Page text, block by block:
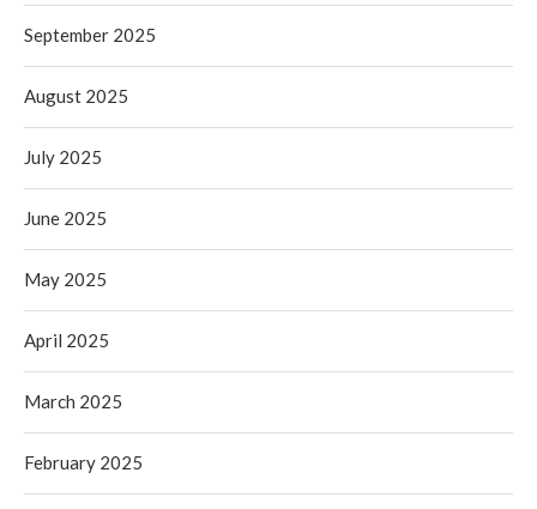
September 2025
August 2025
July 2025
June 2025
May 2025
April 2025
March 2025
February 2025